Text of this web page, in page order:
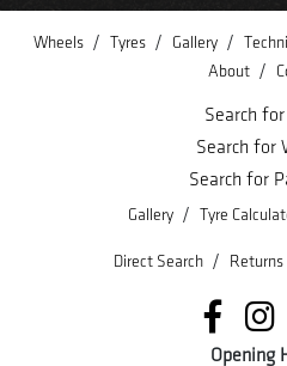
Wheels / Tyres / Gallery /
About /
Search for
Search for
Search for
Gallery / Tyre
Direct Search /
Opening